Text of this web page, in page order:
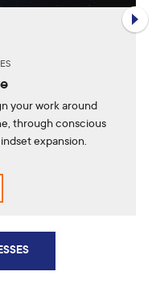
your work around
through conscious
expansion.